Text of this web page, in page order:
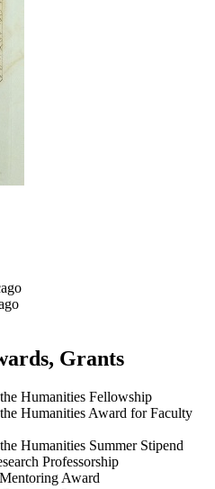
Grants
Humanities Fellowship
Humanities Award for Faculty
Humanities Summer Stipend
Professorship
Award